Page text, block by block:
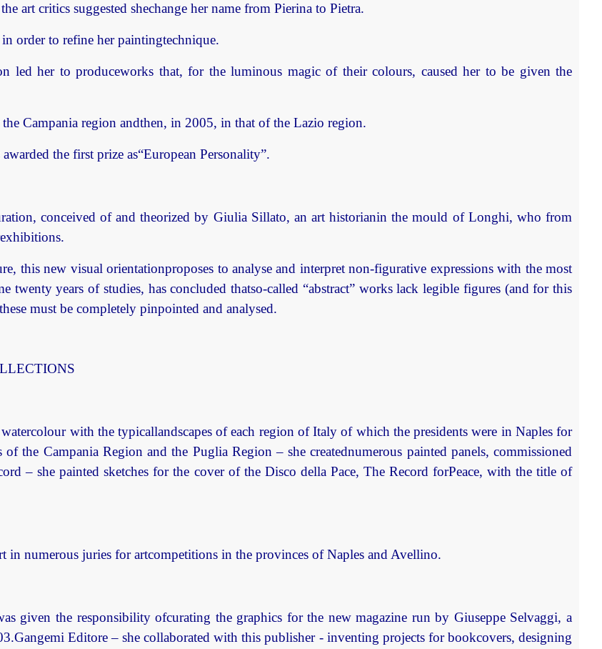
art critics suggested shechange her name from Pierina to Pietra.
order to refine her paintingtechnique.
led her to produceworks that, for the luminous magic of their colours, caused her to be given the
Campania region andthen, in 2005, in that of the Lazio region.
the first prize as“European Personality”.
conceived of and theorized by Giulia Sillato, an art historianin the mould of Longhi, who from
this new visual orientationproposes to analyse and interpret non-figurative expressions with the most
twenty years of studies, has concluded thatso-called “abstract” works lack legible figures (and for this
must be completely pinpointed and analysed.
with the typicallandscapes of each region of Italy of which the presidents were in Naples for
the Campania Region and the Puglia Region – she creatednumerous painted panels, commissioned
– she painted sketches for the cover of the Disco della Pace, The Record forPeace, with the title of
in numerous juries for artcompetitions in the provinces of Naples and Avellino.
given the responsibility ofcurating the graphics for the new magazine run by Giuseppe Selvaggi, a
Editore – she collaborated with this publisher - inventing projects for bookcovers, designing